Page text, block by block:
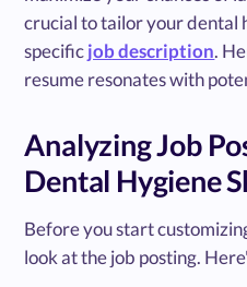
crucial to tailor your dental
specificjob description.
resume resonates with
Analyzing Job
Dental Hygiene
Before you start
look at the job posting.